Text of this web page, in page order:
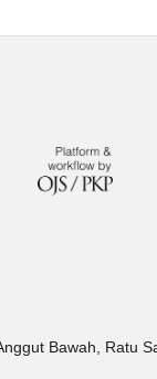
Bawah, Ratu